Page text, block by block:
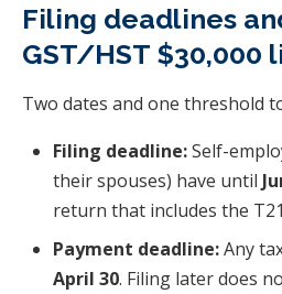
Filing deadlines
GST/HST $30,000
Two dates and one threshold
Filing deadline:Self-
their spouses) have until
return that includes the
Payment deadline:Any
April 30. Filing later does